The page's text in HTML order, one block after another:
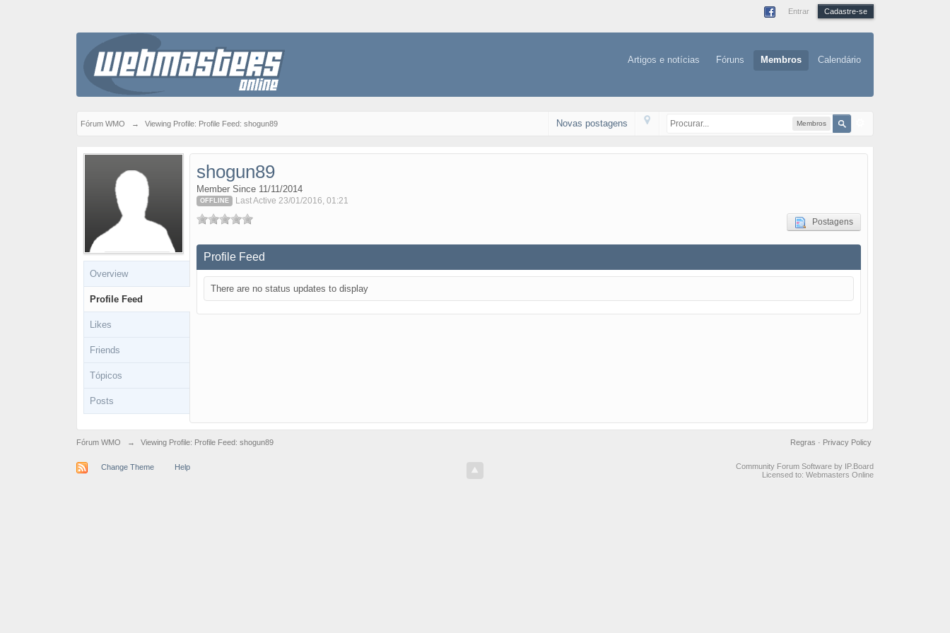
Entrar Cadastre-se
Artigos e notícias Fóruns Membros Calendário
Fórum WMO → Viewing Profile: Profile Feed: shogun89 Membros
Novas postagens
Overview
Profile Feed
Likes
Friends
Tópicos
Posts
shogun89
Member Since 11/11/2014
OFFLINE Last Active 23/01/2016, 01:21
Postagens
Profile Feed
There are no status updates to display
Fórum WMO → Viewing Profile: Profile Feed: shogun89 Privacy Policy
Regras ·
Change Theme Help
Community Forum Software by IP.Board
Licensed to: Webmasters Online